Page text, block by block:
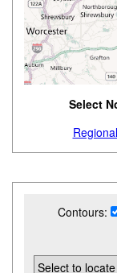
Select
Contours: